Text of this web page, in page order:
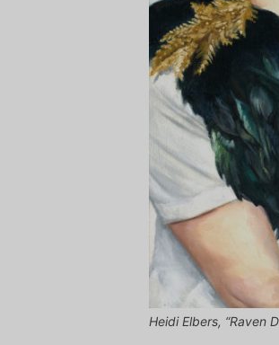
Heidi Elbers, “Raven